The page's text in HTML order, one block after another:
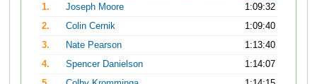
1.
Joseph Moore
1:09:32
2.
Colin Cernik
1:09:40
3.
Nate Pearson
1:13:40
4.
Spencer Danielson
1:14:07